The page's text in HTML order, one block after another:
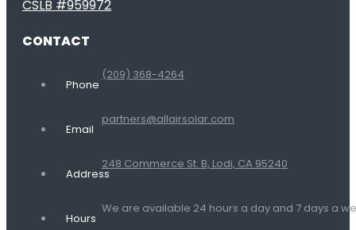
CSLB #959972
CONTACT
Phone
(209) 368-4264
Email
partners@allairsolar.com
Address
248 Commerce St. B, Lodi, CA 95240
Hours
We are available 24 hours a day and 7 days a